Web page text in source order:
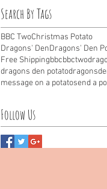
Search By Tags
BBC TwoChristmas Potato
Dragons' DenDragons' Den
Free Shippingbbcbbctwo
dragons den potato
message on a potatosend a
Follow Us